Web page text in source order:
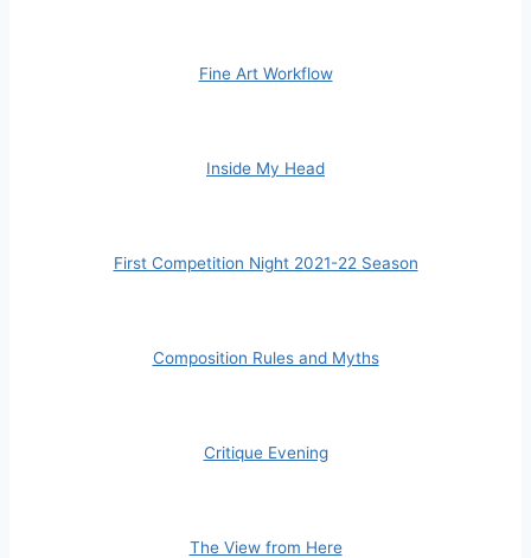
Fine Art Workflow
Inside My Head
First Competition Night 2021-22 Season
Composition Rules and Myths
Critique Evening
The View from Here